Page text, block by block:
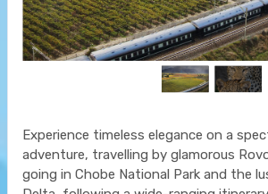
Experience timeless elegance on a
adventure, travelling by glamorous
going in Chobe National Park and the